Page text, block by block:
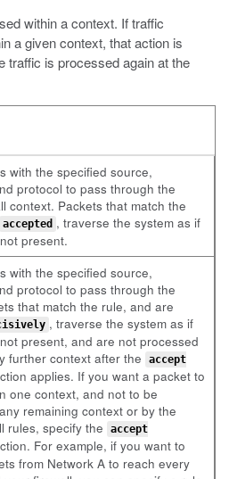
within a context. If traffic
a given context, that action is
traffic is processed again at the
with the specified source,
protocol to pass through the
context. Packets that match the
accepted , traverse the system as if
present.
with the specified source,
protocol to pass through the
that match the rule, and are
, traverse the system as if
present, and are not processed
further context after the
accept
applies. If you want a packet to
one context, and not to be
remaining context or by the
rules, specify the
accept
For example, if you want to
from Network A to reach every